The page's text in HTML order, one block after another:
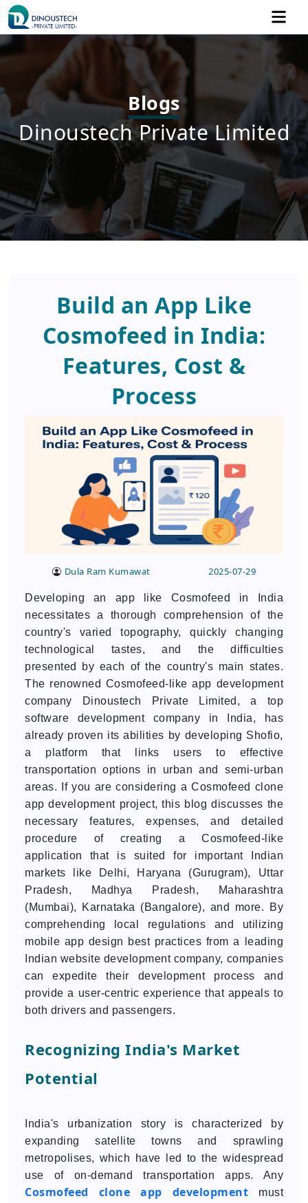
Blogs
Dinoustech Private Limited
Build an App Like
Cosmofeed in India:
Features, Cost &
Process
Dula Ram Kumawat 2025-07-29
Developing an app like Cosmofeed in India
necessitates a thorough comprehension of the
country's varied topography, quickly changing
technological tastes, and the difficulties
presented by each of the country's main states.
The renowned Cosmofeed-like app development
company Dinoustech Private Limited, a top
software development company in India, has
already proven its abilities by developing Shofio,
a platform that links users to effective
transportation options in urban and semi-urban
areas. If you are considering a Cosmofeed clone
app development project, this blog discusses the
necessary features, expenses, and detailed
procedure of creating a Cosmofeed-like
application that is suited for important Indian
markets like Delhi, Haryana (Gurugram), Uttar
Pradesh, Madhya Pradesh, Maharashtra
(Mumbai), Karnataka (Bangalore), and more. By
comprehending local regulations and utilizing
mobile app design best practices from a leading
Indian website development company, companies
can expedite their development process and
provide a user-centric experience that appeals to
both drivers and passengers.
Recognizing India's Market
Potential
India's urbanization story is characterized by
expanding satellite towns and sprawling
metropolises, which have led to the widespread
use of on-demand transportation apps. Any
Cosmofeed clone app development must